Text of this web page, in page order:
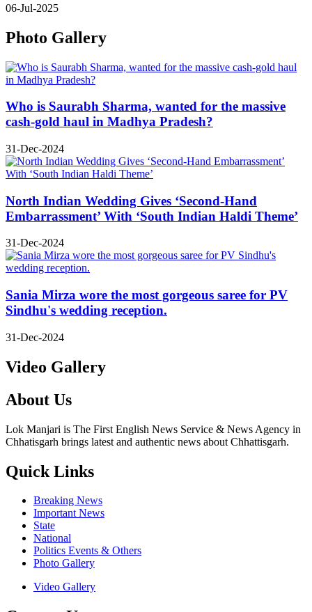
06-Jul-2025
Photo Gallery
Who is Saurabh Sharma, wanted for the massive
cash-gold haul in Madhya Pradesh?
31-Dec-2024
North Indian Wedding Gives ‘Second-Hand
Embarrassment’ With ‘South Indian Haldi Theme’
31-Dec-2024
Sania Mirza wore the most gorgeous saree for PV
Sindhu's wedding reception.
31-Dec-2024
Video Gallery
About Us
Lok Manjari is The First English News Service & News Agency in
Chhatisgarh brings latest and authentic news about Chhattisgarh.
Quick Links
Breaking News
Important News
State
National
Politics Events & Others
Photo Gallery
Video Gallery